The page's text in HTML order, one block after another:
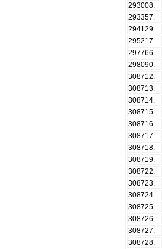
293008
293357
294129
295217
297766
298090
308712
308713
308714
308715
308716
308717
308718
308719
308722
308723
308724
308725
308726
308727
308728